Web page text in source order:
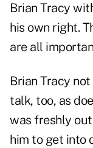
Brian Tracy
his own right.
are all
Brian Tracy
talk, too, as
was freshly
him to get into